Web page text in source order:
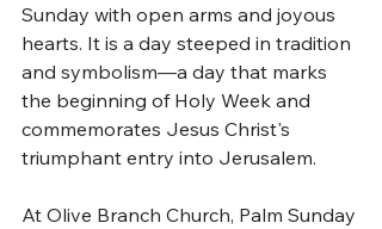
Sunday with open arms and joyous
hearts. It is a day steeped in tradition
and symbolism—a day that marks
the beginning of Holy Week and
commemorates Jesus Christ's
triumphant entry into Jerusalem.
At Olive Branch Church, Palm Sunday